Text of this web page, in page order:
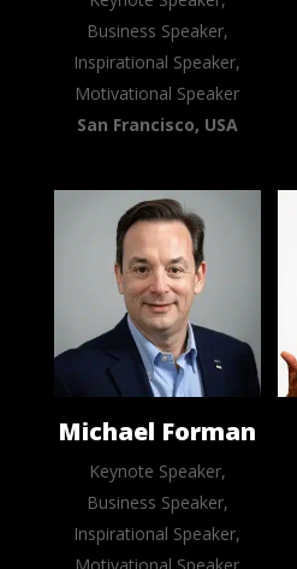
Business Speaker,
Inspirational Speaker,
Motivational Speaker
San Francisco, USA
Michael Forman
Keynote Speaker,
Business Speaker,
Inspirational Speaker,